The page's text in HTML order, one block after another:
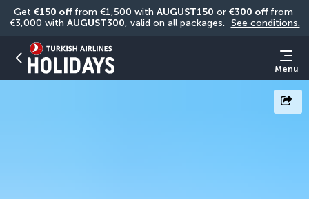
Get €150 off from €1,500 with AUGUST150 or €300 off from
€3,000 with AUGUST300, valid on all packages. See conditions.
Menu